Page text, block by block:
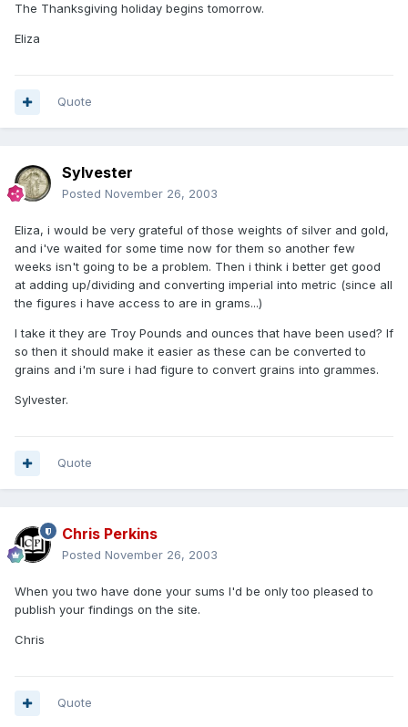
The Thanksgiving holiday begins tomorrow.
Eliza
Quote
Sylvester
Posted November 26, 2003
Eliza, i would be very grateful of those weights of silver and gold,
and i've waited for some time now for them so another few
weeks isn't going to be a problem. Then i think i better get good
at adding up/dividing and converting imperial into metric (since all
the figures i have access to are in grams...)
I take it they are Troy Pounds and ounces that have been used? If
so then it should make it easier as these can be converted to
grains and i'm sure i had figure to convert grains into grammes.
Sylvester.
Quote
Chris Perkins
Posted November 26, 2003
When you two have done your sums I'd be only too pleased to
publish your findings on the site.
Chris
Quote